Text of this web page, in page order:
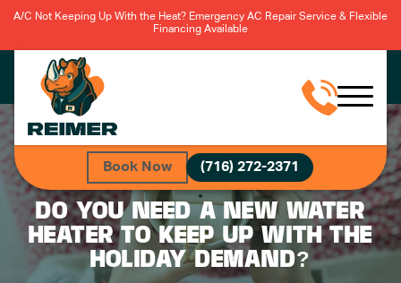
A/C Not Keeping Up With the Heat? Emergency AC Repair Service & Flexible
Financing Available
Book Now (716) 272-2371
DO YOU NEED A NEW WATER
HEATER TO KEEP UP WITH THE
HOLIDAY DEMAND?